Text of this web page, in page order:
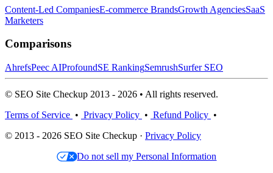
Content-Led CompaniesE-commerce BrandsGrowth AgenciesSaaS
Marketers
Comparisons
AhrefsPeec AIProfoundSE RankingSemrushSurfer SEO
© SEO Site Checkup 2013 - 2026 • All rights reserved.
Terms of Service • Privacy Policy • Refund Policy •
© 2013 - 2026 SEO Site Checkup · Privacy Policy
Do not sell my Personal Information